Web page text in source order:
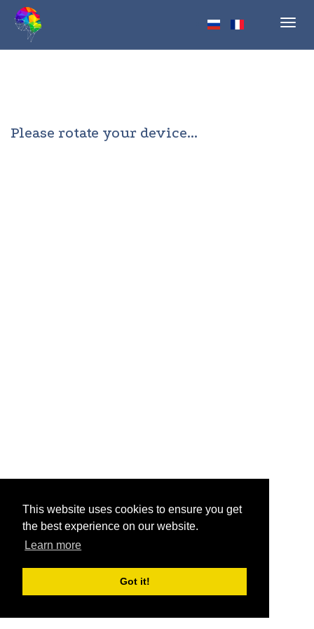
This website uses cookies to ensure you get
the best experience on our website.
Learn more
Got it!
Please rotate your device...